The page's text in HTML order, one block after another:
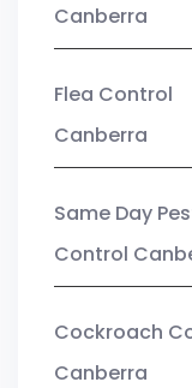
Canberra
Flea Control
Canberra
Same Day
Control
Cockroach
Canberra